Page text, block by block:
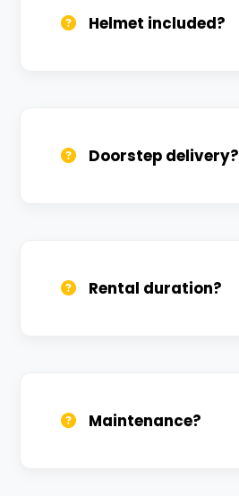
Helmet included?
Doorstep delivery?
Rental duration?
Maintenance?